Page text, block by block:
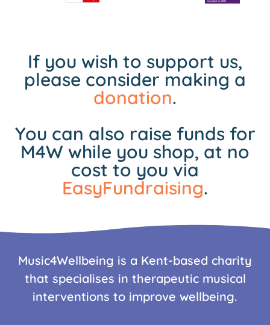
If you wish to support us,
please consider making a
donation.
You can also raise funds for
M4W while you shop, at no
cost to you via
EasyFundraising.
Music4Wellbeing is a Kent-based charity
that specialises in therapeutic musical
interventions to improve wellbeing.